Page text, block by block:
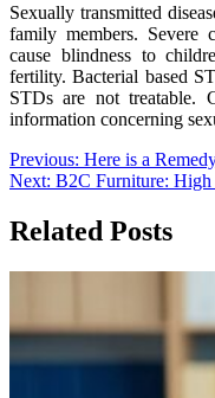
Sexually transmitted
family members. Severe
cause blindness to
fertility. Bacterial based
STDs are not treatable.
information concerning
Post
navigation
Previous: Here is a
Next: B2C Furniture:
Related Posts